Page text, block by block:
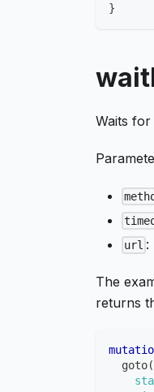
}
Waits
url :
The
returns
goto(